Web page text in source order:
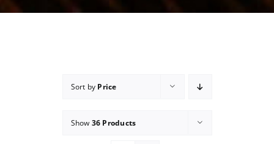
Sort by Price
Show 36 Products